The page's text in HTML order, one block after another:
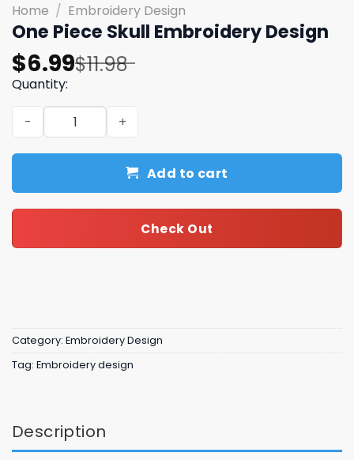
Home / Embroidery Design
One Piece Skull Embroidery Design
$11.98
Original
price
was:
$11.98.
$6.99
Current
price
is:
$6.99.
Quantity:
One Piece Skull Embroidery Design quantity
Add to cart
Check Out
Category: Embroidery Design
Tag: Embroidery design
Description